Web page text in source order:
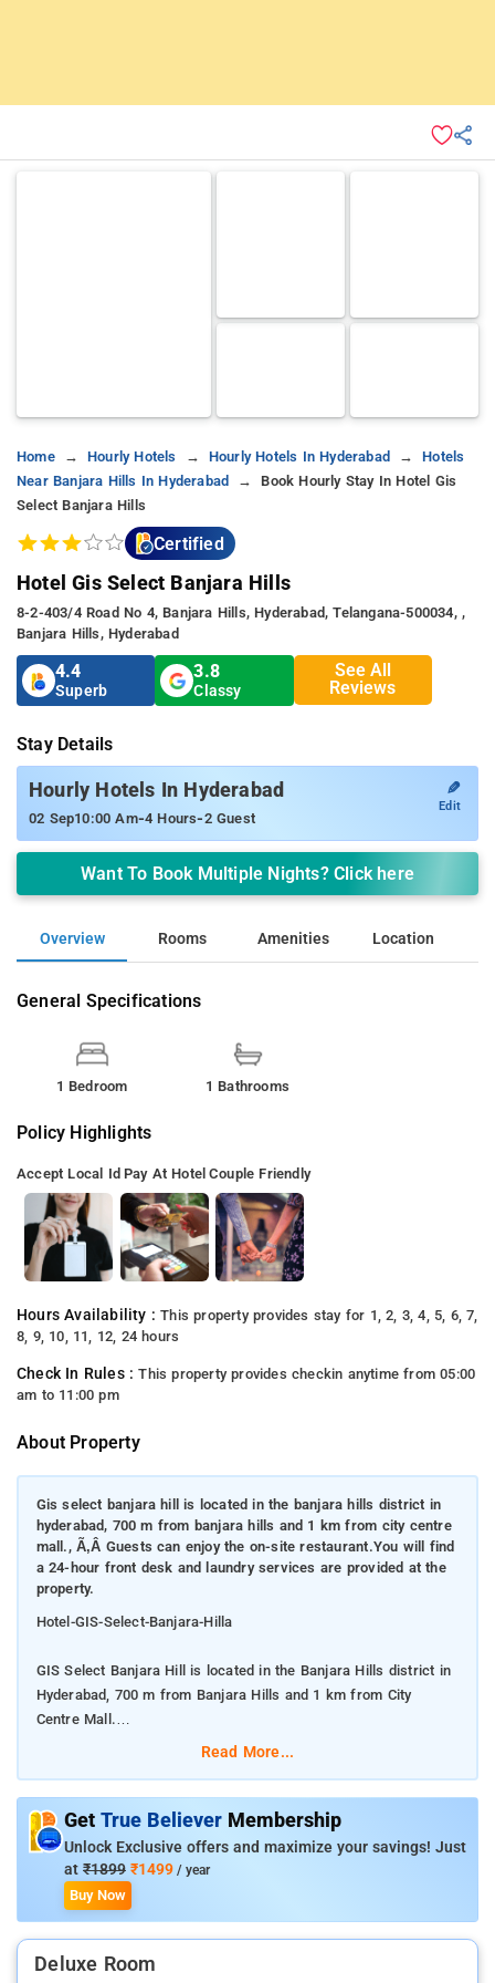
Home Hourly Hotels Hourly Hotels In Hyderabad
Hotels
Near Banjara Hills In Hyderabad
Book Hourly Stay In Hotel Gis
Select Banjara Hills
Certified
Hotel Gis Select Banjara Hills
8-2-403/4 Road No 4, Banjara Hills, Hyderabad, Telangana-500034, ,
Banjara Hills, Hyderabad
4.4
Superb
3.8
Classy
See All
Reviews
Stay Details
Hourly Hotels In Hyderabad
02 Sep10:00 Am-4 Hours-2 Guest
✎
Edit
Want To Book Multiple Nights? Click here
Overview Rooms Amenities Location
General Specifications
1 Bedroom 1 Bathrooms
Policy Highlights
Accept Local Id Pay At Hotel Couple Friendly
Hours Availability :This property provides stay for 1, 2, 3, 4, 5, 6, 7,
8, 9, 10, 11, 12, 24 hours
Check In Rules :This property provides checkin anytime from 05:00
am to 11:00 pm
About Property
Gis select banjara hill is located in the banjara hills district in
hyderabad, 700 m from banjara hills and 1 km from city centre
mall., Ã‚Â Guests can enjoy the on-site restaurant.You will find
a 24-hour front desk and laundry services are provided at the
property.
Hotel-GIS-Select-Banjara-Hilla
GIS Select Banjara Hill is located in the Banjara Hills district in
Hyderabad, 700 m from Banjara Hills and 1 km from City
Centre Mall.
property.
Each room at this hotel is air conditioned and comes with a
flat-screen TV. Certain rooms feature a seating area where you
can relax. GIS Select Banjara Hill features free WiFi .Designed
for both business and leisure travel, Hotel GIS Select Banjara
Hills is ideally situated in Banjara Hills; one of the city's most
Read More...
Get True Believer Membership
Unlock Exclusive offers and maximize your savings! Just
at ₹1899 ₹1499 / year
Buy Now
Deluxe Room